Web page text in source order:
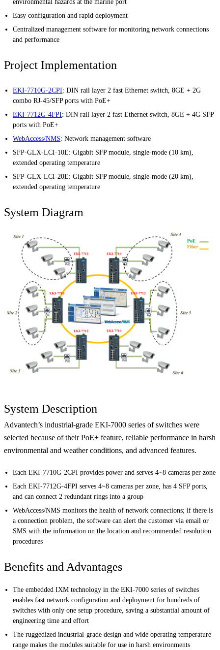
environmental hazards at the marine port
Easy configuration and rapid deployment
Centralized management software for monitoring network connections
and performance
Project Implementation
EKI-7710G-2CPI: DIN rail layer 2 fast Ethernet switch, 8GE + 2G
combo RJ-45/SFP ports with PoE+
EKI-7712G-4FPI: DIN rail layer 2 fast Ethernet switch, 8GE + 4G SFP
ports with PoE+
WebAccess/NMS: Network management software
SFP-GLX-LCI-10E: Gigabit SFP module, single-mode (10 km),
extended operating temperature
SFP-GLX-LCI-20E: Gigabit SFP module, single-mode (20 km),
extended operating temperature
System Diagram
System Description
Advantech’s industrial-grade EKI-7000 series of switches were
selected because of their PoE+ feature, reliable performance in harsh
environmental and weather conditions, and advanced features.
Each EKI-7710G-2CPI provides power and serves 4~8 cameras per zone
Each EKI-7712G-4FPI serves 4~8 cameras per zone, has 4 SFP ports,
and can connect 2 redundant rings into a group
WebAccess/NMS monitors the health of network connections; if there is
a connection problem, the software can alert the customer via email or
SMS with the information on the location and recommended resolution
procedures
Benefits and Advantages
The embedded IXM technology in the EKI-7000 series of switches
enables fast network configuration and deployment for hundreds of
switches with only one setup procedure, saving a substantial amount of
engineering time and effort
The ruggedized industrial-grade design and wide operating temperature
range makes the modules suitable for use in harsh environments